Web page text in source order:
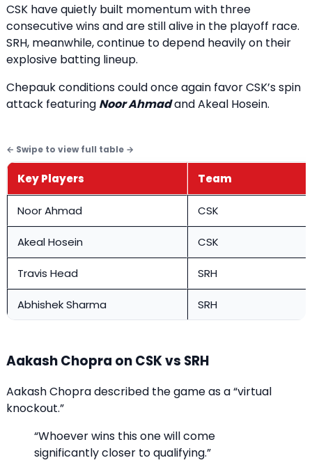
CSK have quietly built momentum with three
consecutive wins and are still alive in the playoff race.
SRH, meanwhile, continue to depend heavily on their
explosive batting lineup.
Chepauk conditions could once again favor CSK’s spin
attack featuring Noor Ahmadand Akeal Hosein.
Key Players Team
Noor Ahmad CSK
Akeal Hosein CSK
Travis Head SRH
Abhishek Sharma SRH
Aakash Chopra on CSK vs SRH
Aakash Chopra described the game as a “virtual
knockout.”
“Whoever wins this one will come
significantly closer to qualifying.”